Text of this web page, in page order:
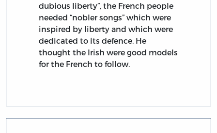
dubious liberty”, the French people
needed “nobler songs” which were
inspired by liberty and which were
dedicated to its defence. He
thought the Irish were good models
for the French to follow.